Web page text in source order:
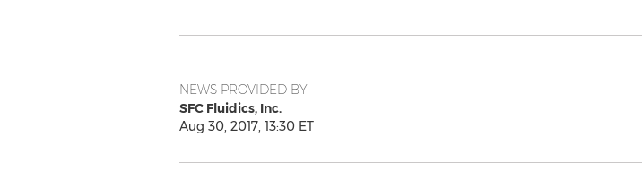
NEWS PROVIDED BY
SFC Fluidics, Inc.
Aug 30, 2017, 13:30 ET